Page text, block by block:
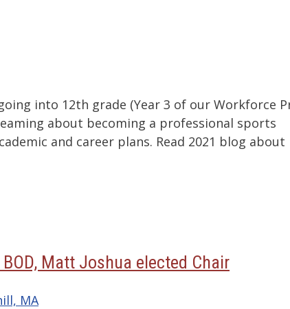
into 12th grade (Year 3 of our Workforce
about becoming a professional sports
and career plans. Read 2021 blog about
Matt Joshua elected Chair
MA